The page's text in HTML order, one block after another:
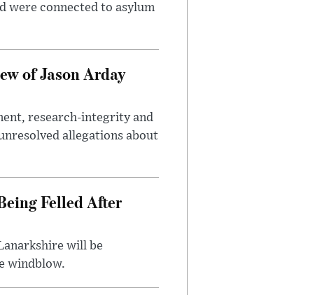
were connected to asylum
of Jason Arday
research-integrity and
allegations about
Felled After
will be
windblow.